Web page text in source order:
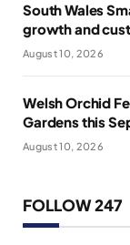
South Wales
growth and
August 10, 2026
Welsh Orchid
Gardens this
August 10, 2026
FOLLOW 247